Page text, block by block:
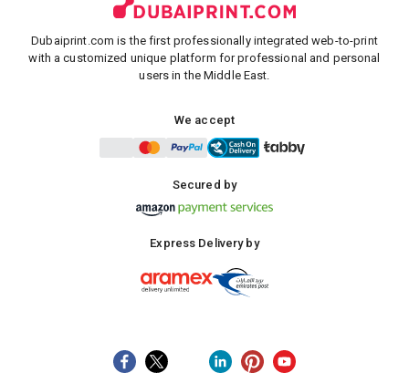
Dubaiprint.com is the first professionally integrated web-to-print
with a customized unique platform for professional and personal
users in the Middle East.
We accept
Secured by
Express Delivery by